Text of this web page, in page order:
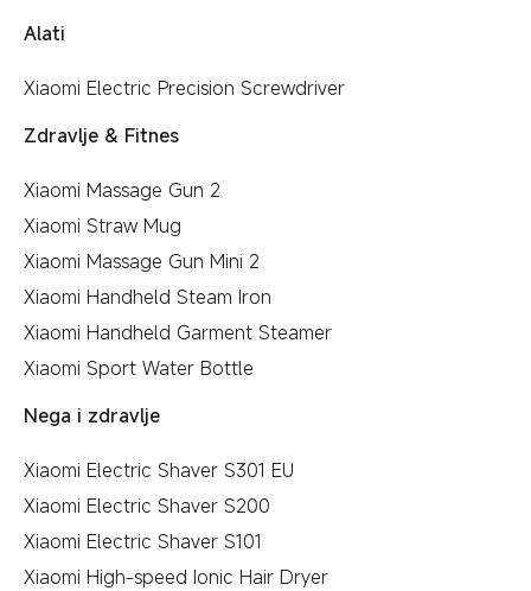
Alati
Xiaomi Electric Precision Screwdriver
Zdravlje & Fitnes
Xiaomi Massage Gun 2
Xiaomi Straw Mug
Xiaomi Massage Gun Mini 2
Xiaomi Handheld Steam Iron
Xiaomi Handheld Garment Steamer
Xiaomi Sport Water Bottle
Nega i zdravlje
Xiaomi Electric Shaver S301 EU
Xiaomi Electric Shaver S200
Xiaomi Electric Shaver S101
Xiaomi High-speed Ionic Hair Dryer